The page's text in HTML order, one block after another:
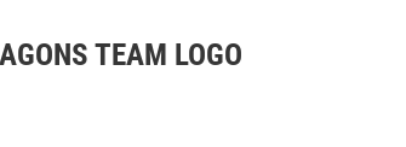
TEAM LOGO